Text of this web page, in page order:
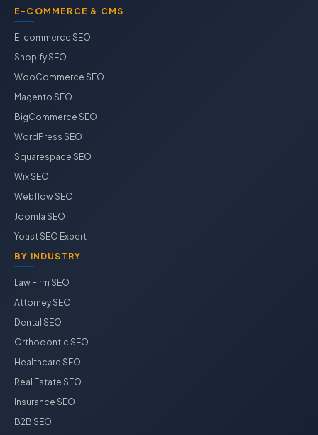
E-COMMERCE & CMS
E-commerce SEO
Shopify SEO
WooCommerce SEO
Magento SEO
BigCommerce SEO
WordPress SEO
Squarespace SEO
Wix SEO
Webflow SEO
Joomla SEO
Yoast SEO Expert
BY INDUSTRY
Law Firm SEO
Attorney SEO
Dental SEO
Orthodontic SEO
Healthcare SEO
Real Estate SEO
Insurance SEO
B2B SEO